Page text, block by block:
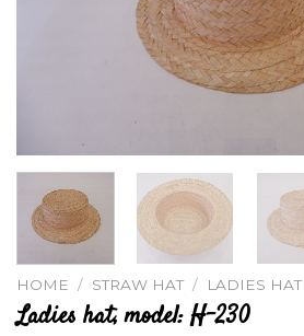
HOME / STRAW HAT / LADIES HAT
Ladies hat, model: H-230